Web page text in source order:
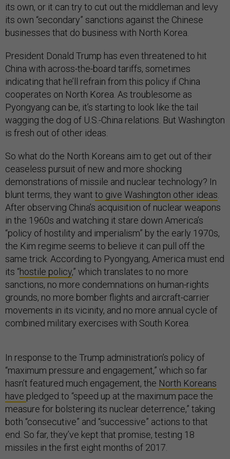
its own, or it can try to cut out the middleman and levy
its own “secondary” sanctions against the Chinese
businesses that do business with North Korea.
President Donald Trump has even threatened to hit
China with across-the-board tariffs, sometimes
indicating that he’ll refrain from this policy if China
cooperates on North Korea. As troublesome as
Pyongyang can be, it’s starting to look like the tail
wagging the dog of U.S.-China relations. But Washington
is fresh out of other ideas.
So what do the North Koreans aim to get out of their
ceaseless pursuit of new and more shocking
demonstrations of missile and nuclear technology? In
blunt terms, they want to give Washington other ideas
After observing China’s acquisition of nuclear weapons
in the 1960s and watching it stare down America’s
“policy of hostility and imperialism” by the early 1970s,
the Kim regime seems to believe it can pull off the
same trick. According to Pyongyang, America must end
its “hostile policy,” which translates to no more
sanctions, no more condemnations on human-rights
grounds, no more bomber flights and aircraft-carrier
movements in its vicinity, and no more annual cycle of
combined military exercises with South Korea.
In response to the Trump administration’s policy of
“maximum pressure and engagement,” which so far
hasn’t featured much engagement, the North Koreans
have pledged to “speed up at the maximum pace the
measure for bolstering its nuclear deterrence,” taking
both “consecutive” and “successive” actions to that
end. So far, they’ve kept that promise, testing 18
missiles in the first eight months of 2017.